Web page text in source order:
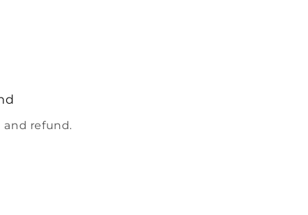
and refund.